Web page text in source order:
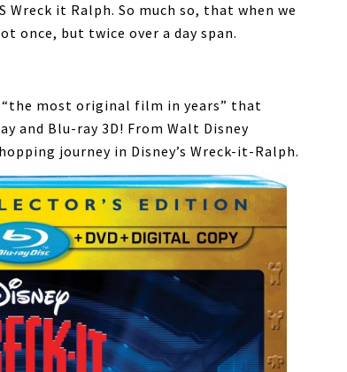
it Ralph. So much so, that when we
once, but twice over a day span.
“the most original film in years” that
and Blu-ray 3D! From Walt Disney
journey in Disney’s Wreck-it-Ralph.